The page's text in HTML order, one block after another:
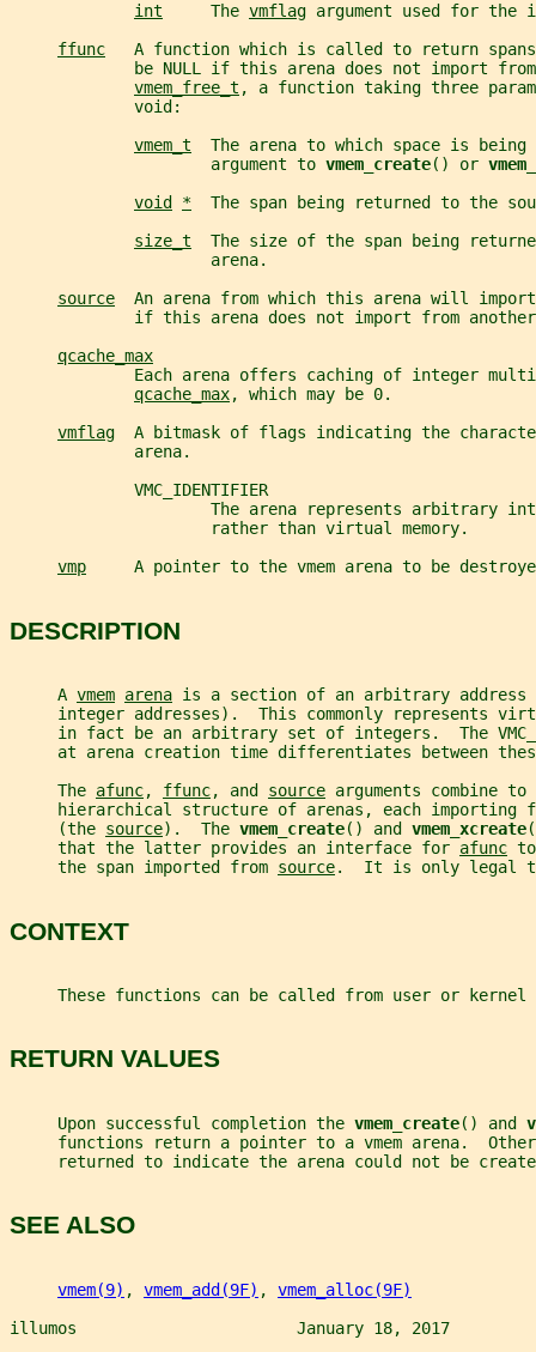
int
     The
vmflag argument used for the
ffunc
A function which is called to return
be NULL if this arena does not import
vmem_free_t , a function taking three
             void:
vmem_t
The arena to which space is
                     argument to
vmem_create() or
void
*
The span being returned to the
size_t
The size of the span being
                     arena.
source
An arena from which this arena will
if this arena does not import from
qcache_max
Each arena offers caching of integer
qcache_max, which may be 0.
vmflag
A bitmask of flags indicating the
             arena.
             VMC_IDENTIFIER
The arena represents arbitrary
                     rather than virtual memory.
vmp
A pointer to the vmem arena to be
DESCRIPTION
     A
vmem arena is a section of an arbitrary address
integer addresses).  This commonly represents
in fact be an arbitrary set of integers.  The
at arena creation time differentiates between
     The
afunc, ffunc, and source arguments combine
hierarchical structure of arenas, each importing
     (the
source).  The vmem_create() and vmem_xcreate
     that the latter provides an interface for
afunc
     the span imported from
source.  It is only legal
CONTEXT
These functions can be called from user or kernel
RETURN VALUES
     Upon successful completion the
vmem_create() and
functions return a pointer to a vmem arena.
returned to indicate the arena could not be
SEE ALSO
vmem(9) , vmem_add(9F) , vmem_alloc(9F)
illumos                       January 18, 2017